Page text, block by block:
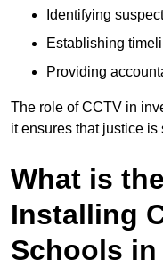
Identifying
Establishing
Providing
The role of CCTV in
it ensures that justice is
What is
Installing
Schools